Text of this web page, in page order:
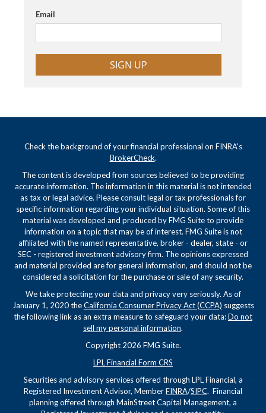
Email
SIGN UP
Check the background of your financial professional on FINRA's
BrokerCheck.
The content is developed from sources believed to be providing
accurate information. The information in this material is not intended
as tax or legal advice. Please consult legal or tax professionals for
specific information regarding your individual situation. Some of this
material was developed and produced by FMG Suite to provide
information on a topic that may be of interest. FMG Suite is not
affiliated with the named representative, broker - dealer, state - or
SEC - registered investment advisory firm. The opinions expressed
and material provided are for general information, and should not be
considered a solicitation for the purchase or sale of any security.
We take protecting your data and privacy very seriously. As of
January 1, 2020 theCalifornia Consumer Privacy Act (CCPA) suggests
the following link as an extra measure to safeguard your data:Do not
sell my personal information.
Copyright 2026 FMG Suite.
LPL Financial Form CRS
Securities and advisory services offered through LPL Financial, a
Registered Investment Advisor, MemberFINRA/SIPC. Financial
planning offered through MainStreet Capital Management, a